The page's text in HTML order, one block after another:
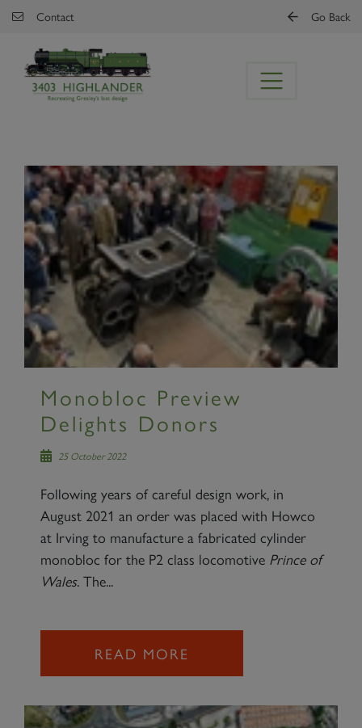
Skip to main content
Contact Go Back
Monobloc Preview
Delights Donors
25 October 2022
Following years of careful design work, in
August 2021 an order was placed with Howco
at Irving to manufacture a fabricated cylinder
monobloc for the P2 class locomotive Prince of
Wales. The...
READ MORE